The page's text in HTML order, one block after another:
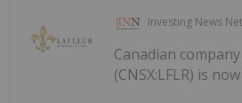
Investing News
Canadian
(CNSX:LFLR) is